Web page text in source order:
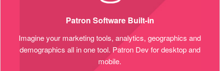
Patron Software Built-in
Imagine your marketing tools, analytics, geographics and
demographics all in one tool. Patron Dev for desktop and
mobile.